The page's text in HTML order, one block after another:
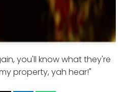
you'll know what they're
property, yah hear!"